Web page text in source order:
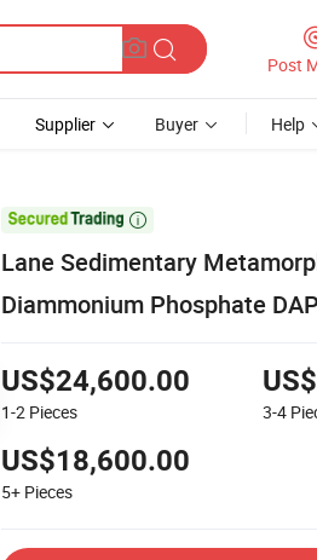
Post
Supplier Buyer Help

Lane Sedimentary
Diammonium Phosphate
US$24,600.00
1-2 Pieces 3-4
US$18,600.00
5+ Pieces